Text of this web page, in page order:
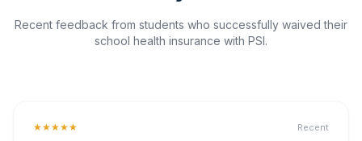
Recent feedback from students who successfully waived their
school health insurance with PSI.
★★★★★ Recent